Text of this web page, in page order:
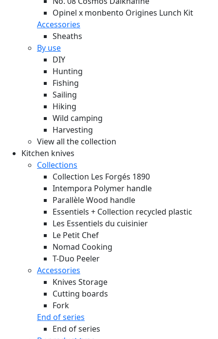
Opinel x monbento Origines Lunch Kit
Accessories
Sheaths
By use
DIY
Hunting
Fishing
Sailing
Hiking
Wild camping
Harvesting
View all the collection
Kitchen knives
Collections
Collection Les Forgés 1890
Intempora Polymer handle
Parallèle Wood handle
Essentiels + Collection recycled plastic
Les Essentiels du cuisinier
Le Petit Chef
Nomad Cooking
T-Duo Peeler
Accessories
Knives Storage
Cutting boards
Fork
End of series
End of series